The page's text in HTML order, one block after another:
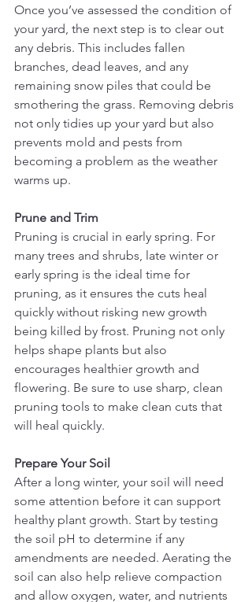
Once you’ve assessed the condition of
your yard, the next step is to clear out
any debris. This includes fallen
branches, dead leaves, and any
remaining snow piles that could be
smothering the grass. Removing debris
not only tidies up your yard but also
prevents mold and pests from
becoming a problem as the weather
warms up.
Prune and Trim
Pruning is crucial in early spring. For
many trees and shrubs, late winter or
early spring is the ideal time for
pruning, as it ensures the cuts heal
quickly without risking new growth
being killed by frost. Pruning not only
helps shape plants but also
encourages healthier growth and
flowering. Be sure to use sharp, clean
pruning tools to make clean cuts that
will heal quickly.
Prepare Your Soil
After a long winter, your soil will need
some attention before it can support
healthy plant growth. Start by testing
the soil pH to determine if any
amendments are needed. Aerating the
soil can also help relieve compaction
and allow oxygen, water, and nutrients